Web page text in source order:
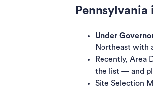
Pennsylvania
Under
Northeast with
Recently, Area
the list — and
Site Selection